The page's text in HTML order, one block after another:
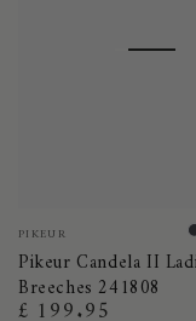
Vendor:
PIKEUR
Pikeur Candela II
Breeches 241808
Regular
£ 199.95